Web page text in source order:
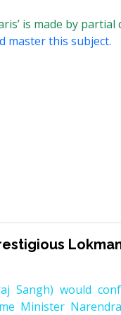
is made by
master this subject.
Sangh) would
Minister